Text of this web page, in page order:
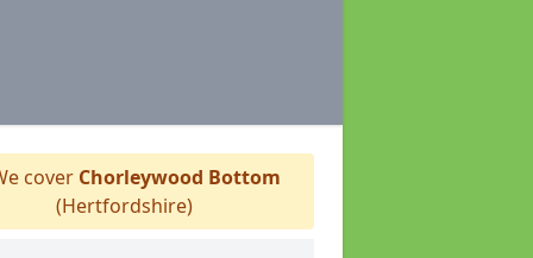
cover Chorleywood Bottom
(Hertfordshire)